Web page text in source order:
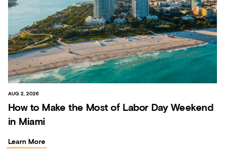
AUG 2, 2026
How to Make the Most of Labor Day Weekend
in Miami
Learn More